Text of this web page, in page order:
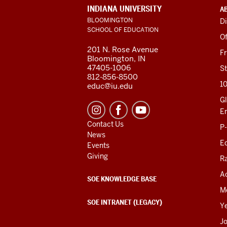
ADDITIONAL
LINKS
AND
RESOURCES
INDIANA UNIVERSITY
BLOOMINGTON
SCHOOL OF EDUCATION
201 N. Rose Avenue
Bloomington, IN
47405-1006
812-856-8500
educ@iu.edu
Contact Us
News
Events
Giving
SOE KNOWLEDGE BASE
SOE INTRANET (LEGACY)